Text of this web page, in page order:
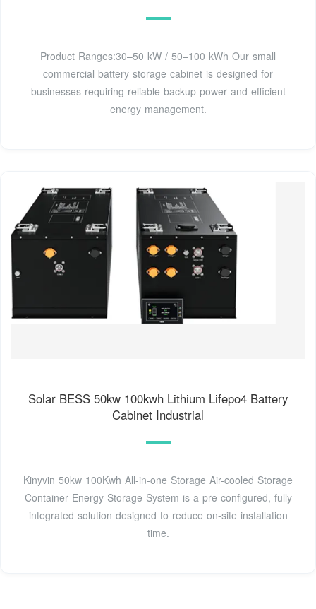
Product Ranges:30–50 kW / 50–100 kWh Our small
commercial battery storage cabinet is designed for
businesses requiring reliable backup power and efficient
energy management.
Solar BESS 50kw 100kwh Lithium Lifepo4 Battery
Cabinet Industrial
Kinyvin 50kw 100Kwh All-in-one Storage Air-cooled Storage
Container Energy Storage System is a pre-configured, fully
integrated solution designed to reduce on-site installation
time.